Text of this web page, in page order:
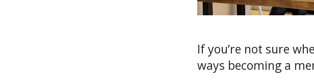
If you’re not sure
ways becoming a